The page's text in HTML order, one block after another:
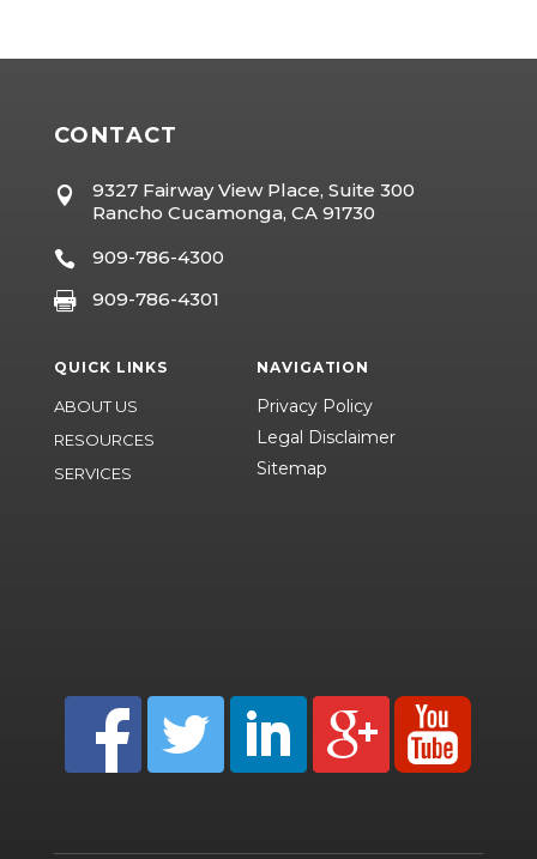
CONTACT

9327 Fairway View Place, Suite 300
Rancho Cucamonga, CA 91730
 909-786-4300
 909-786-4301
QUICK LINKS
ABOUT US
RESOURCES
SERVICES
NAVIGATION
Privacy Policy
Legal Disclaimer
Sitemap